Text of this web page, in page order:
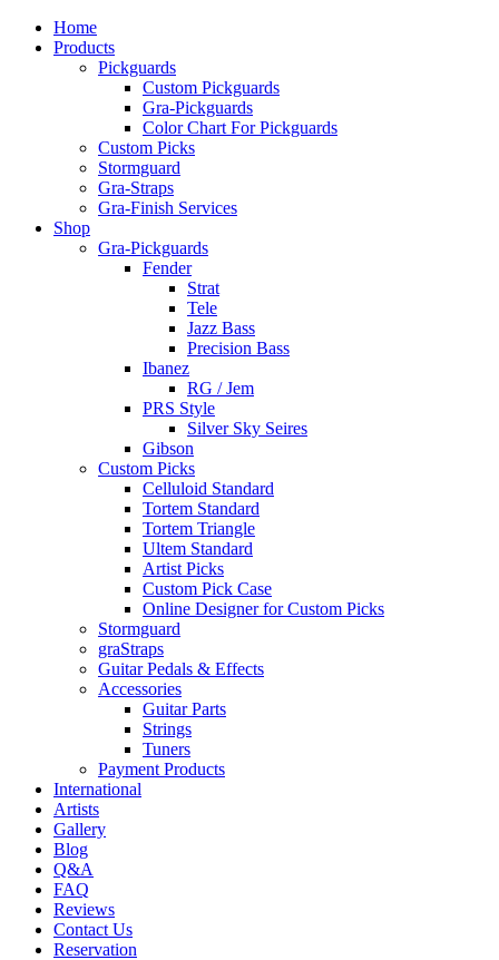
Home
Products
Pickguards
Custom Pickguards
Gra-Pickguards
Color Chart For Pickguards
Custom Picks
Stormguard
Gra-Straps
Gra-Finish Services
Shop
Gra-Pickguards
Fender
Strat
Tele
Jazz Bass
Precision Bass
Ibanez
RG / Jem
PRS Style
Silver Sky Seires
Gibson
Custom Picks
Celluloid Standard
Tortem Standard
Tortem Triangle
Ultem Standard
Artist Picks
Custom Pick Case
Online Designer for Custom Picks
Stormguard
graStraps
Guitar Pedals & Effects
Accessories
Guitar Parts
Strings
Tuners
Payment Products
International
Artists
Gallery
Blog
Q&A
FAQ
Reviews
Contact Us
Reservation